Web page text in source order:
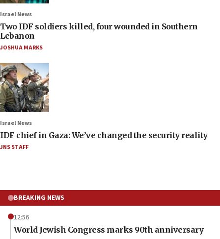
Israel News
Two IDF soldiers killed, four wounded in Southern
Lebanon
JOSHUA MARKS
Israel News
IDF chief in Gaza: We’ve changed the security reality
JNS STAFF
BREAKING NEWS
12:56
World Jewish Congress marks 90th anniversary